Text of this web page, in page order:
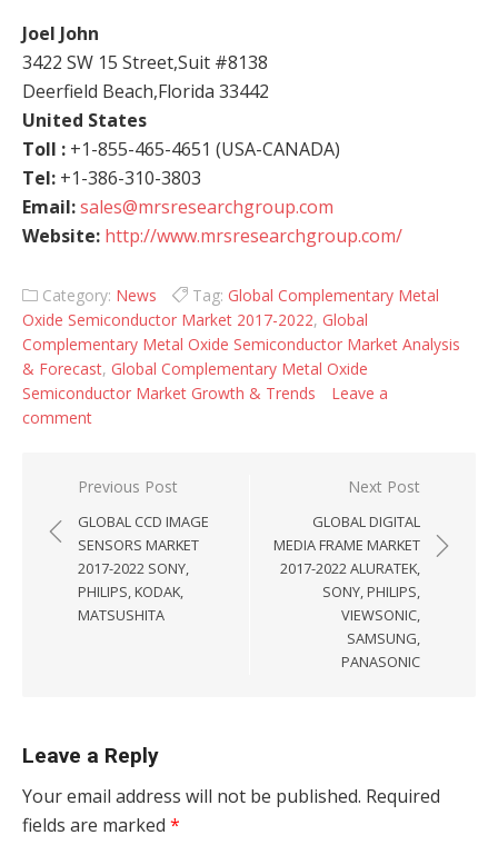
Joel John
3422 SW 15 Street,Suit #8138
Deerfield Beach,Florida 33442
United States
Toll : +1-855-465-4651 (USA-CANADA)
Tel: +1-386-310-3803
Email:sales@mrsresearchgroup.com
Website: http://www.mrsresearchgroup.com/
Category: News Tag: Global Complementary Metal
Oxide Semiconductor Market 2017-2022, Global
Complementary Metal Oxide Semiconductor Market Analysis
& Forecast, Global Complementary Metal Oxide
Semiconductor Market Growth & Trends
Leave a
comment
Post navigation
Previous Post
GLOBAL CCD IMAGE
SENSORS MARKET
2017-2022 SONY,
PHILIPS, KODAK,
MATSUSHITA
Next Post
GLOBAL DIGITAL
MEDIA FRAME MARKET
2017-2022 ALURATEK,
SONY, PHILIPS,
VIEWSONIC,
SAMSUNG,
PANASONIC
Leave a Reply
Your email address will not be published. Required
fields are marked *